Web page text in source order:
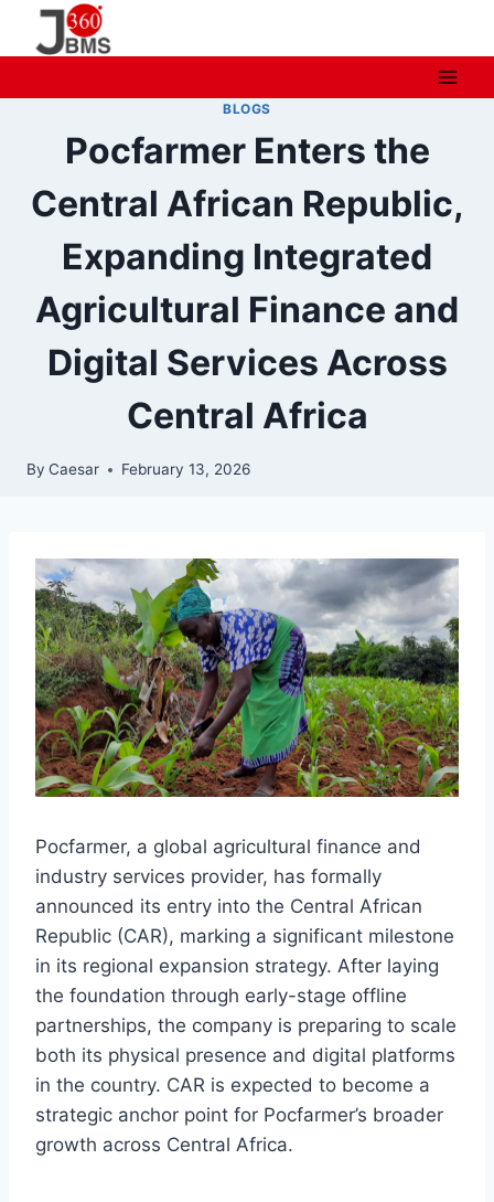
BLOGS
Pocfarmer Enters the
Central African Republic,
Expanding Integrated
Agricultural Finance and
Digital Services Across
Central Africa
By Caesar February 13, 2026
Pocfarmer, a global agricultural finance and
industry services provider, has formally
announced its entry into the Central African
Republic (CAR), marking a significant milestone
in its regional expansion strategy. After laying
the foundation through early-stage offline
partnerships, the company is preparing to scale
both its physical presence and digital platforms
in the country. CAR is expected to become a
strategic anchor point for Pocfarmer’s broader
growth across Central Africa.